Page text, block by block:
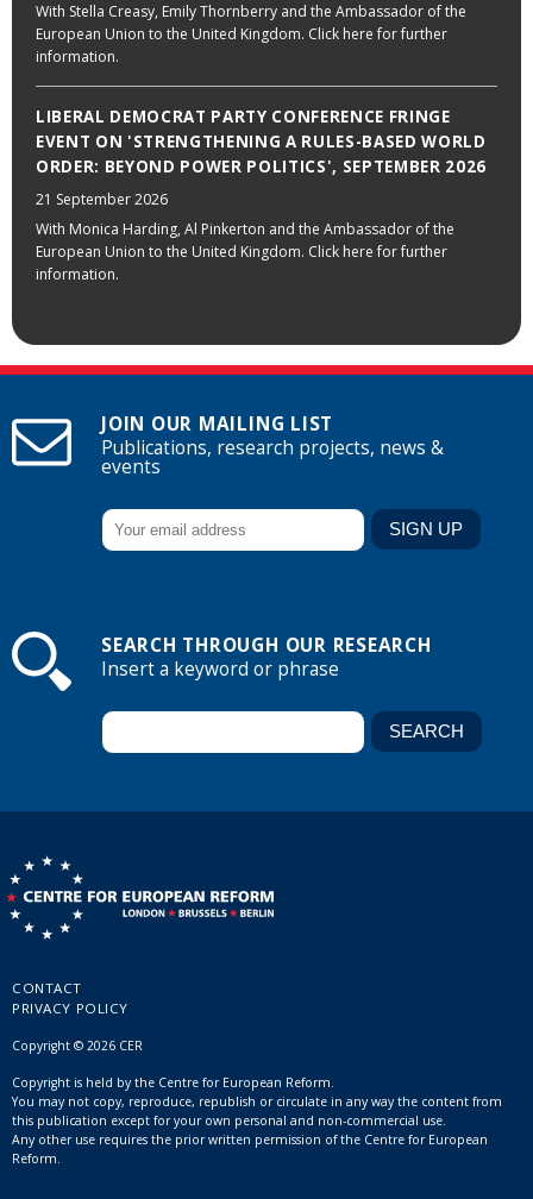
With Stella Creasy, Emily Thornberry and the Ambassador of the
European Union to the United Kingdom. Click here for further
information.
LIBERAL DEMOCRAT PARTY CONFERENCE FRINGE
EVENT ON 'STRENGTHENING A RULES-BASED WORLD
ORDER: BEYOND POWER POLITICS', SEPTEMBER 2026
21 September 2026
With Monica Harding, Al Pinkerton and the Ambassador of the
European Union to the United Kingdom. Click here for further
information.
JOIN OUR MAILING LIST
Publications, research projects, news &
events
SEARCH THROUGH OUR RESEARCH
Insert a keyword or phrase
CONTACT
PRIVACY POLICY
Copyright © 2026 CER
Copyright is held by the Centre for European Reform.
You may not copy, reproduce, republish or circulate in any way the content from
this publication except for your own personal and non-commercial use.
Any other use requires the prior written permission of the Centre for European
Reform.